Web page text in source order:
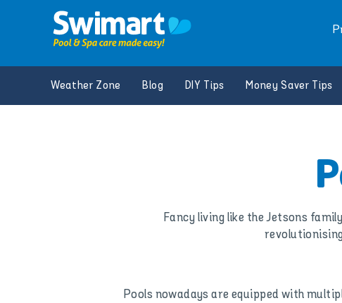
Weather Zone Blog DIY Tips Money Saver Tips
Fancy living like the Jetsons
Pools nowadays are equipped with